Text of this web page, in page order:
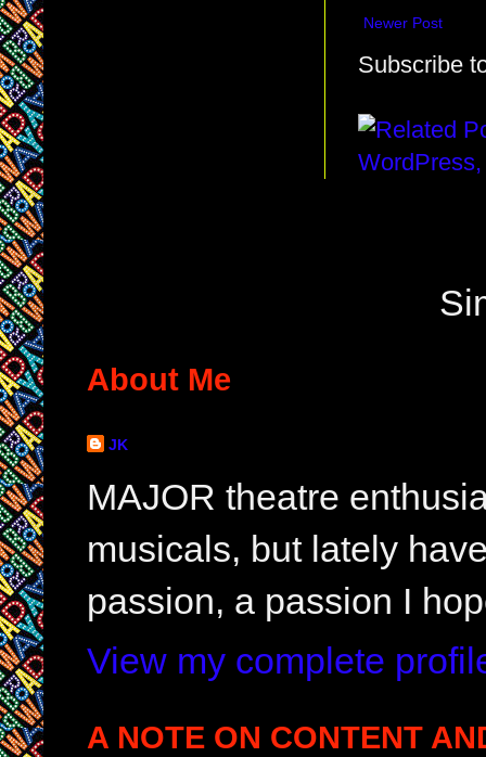
Newer Post
Subscribe
About Me
JK
MAJOR theatre
musicals, but lately
passion, a passion I
View my complete
A NOTE ON CONTENT